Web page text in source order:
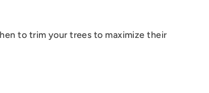
to trim your trees to maximize their